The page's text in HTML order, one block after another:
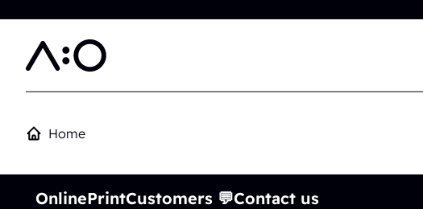
Home
OnlinePrintCustomers 💬Contact us